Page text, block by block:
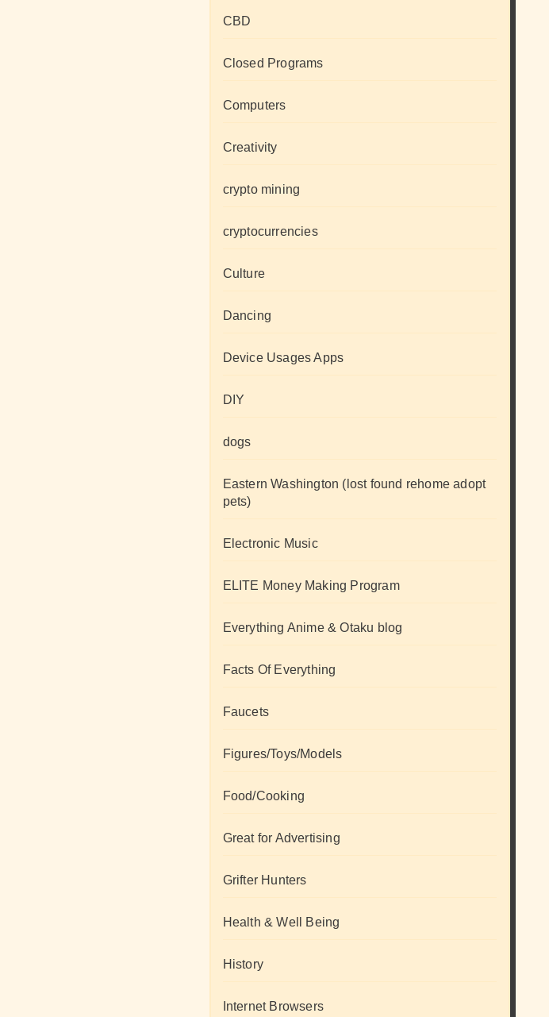
CBD
Closed Programs
Computers
Creativity
crypto mining
cryptocurrencies
Culture
Dancing
Device Usages Apps
DIY
dogs
Eastern Washington (lost found rehome adopt
pets)
Electronic Music
ELITE Money Making Program
Everything Anime & Otaku blog
Facts Of Everything
Faucets
Figures/Toys/Models
Food/Cooking
Great for Advertising
Grifter Hunters
Health & Well Being
History
Internet Browsers